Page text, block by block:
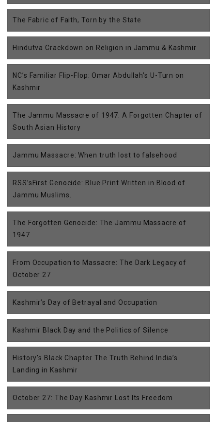
The Fabric of Faith, Torn by the State
Hindutva Crackdown on Religion in Jammu & Kashmir
NC’s Familiar Flip-Flop: Omar Abdullah’s U-Turn on
Kashmir
The Jammu Massacre of 1947: A Forgotten Chapter of
South Asian History
Jammu Massacre: When truth lost to falsehood
RSS’sFirst Genocide: Blue Print Written in Blood of
Jammu Muslims.
The Forgotten Genocide: The Jammu Massacre of
1947
From Occupation to Massacre: The Dark Legacy of
October 27
Kashmir’s Day of Betrayal and Occupation
Kashmir Black Day and the Politics of Silence
History’s Black Chapter The Truth Behind India’s
Landing in Kashmir
October 27: The Day Kashmir Lost Its Freedom